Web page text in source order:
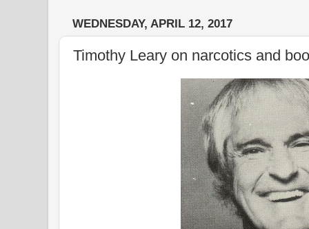
WEDNESDAY, APRIL 12, 2017
Timothy Leary on narcotics and